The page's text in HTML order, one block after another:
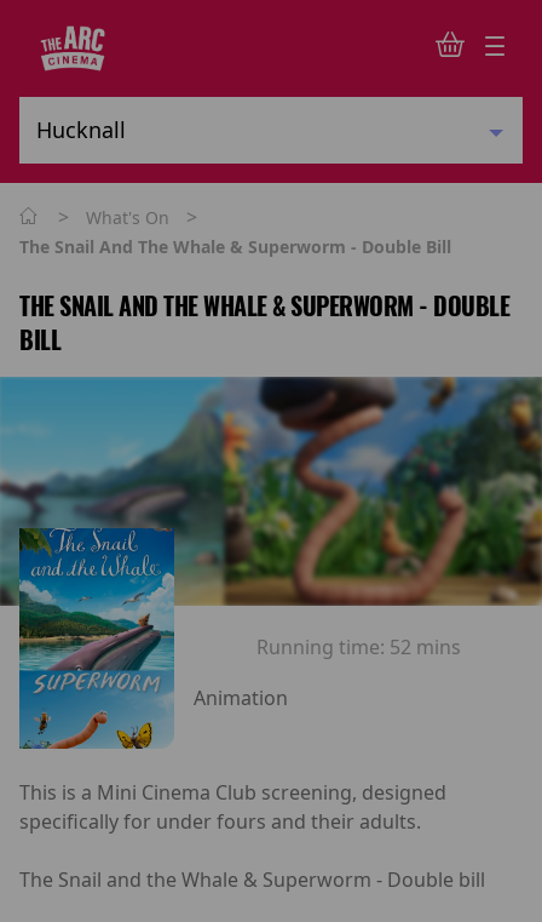
> What's On >
The Snail And The Whale & Superworm - Double Bill
THE SNAIL AND THE WHALE & SUPERWORM - DOUBLE
BILL
Running time: 52 mins
Animation
This is a Mini Cinema Club screening, designed
specifically for under fours and their adults.
The Snail and the Whale & Superworm - Double bill